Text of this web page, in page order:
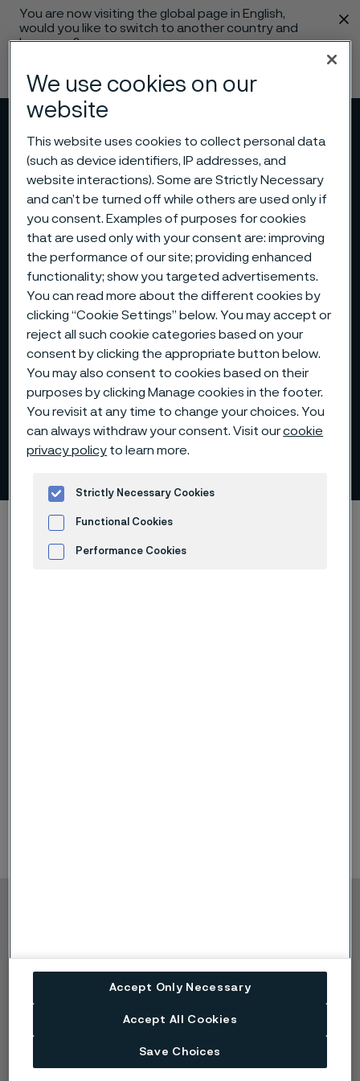
You are now visiting the global page in English,
would you like to switch to another country and
language?
Change language
Annual General Meeting
2022
Investors Corporate governance
General Meetings 2022 AGM
Technical center
Campaigns
Trademarks
Cookie privacy policy
concern)
We use cookies on our
website
This website uses cookies to collect personal data
(such as device identifiers, IP addresses, and
website interactions). Some are Strictly Necessary
and can’t be turned off while others are used only if
you consent. Examples of purposes for cookies
that are used only with your consent are: improving
the performance of our site; providing enhanced
functionality; show you targeted advertisements.
You can read more about the different cookies by
clicking “Cookie Settings” below. You may accept or
reject all such cookie categories based on your
consent by clicking the appropriate button below.
You may also consent to cookies based on their
purposes by clicking Manage cookies in the footer.
You revisit at any time to change your choices. You
can always withdraw your consent. Visit ourcookie
privacy policy to learn more.
Strictly Necessary Cookies
Functional Cookies
Performance Cookies
Accept Only Necessary
Accept All Cookies
Save Choices